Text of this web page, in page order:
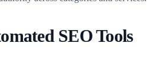
SEO Tools